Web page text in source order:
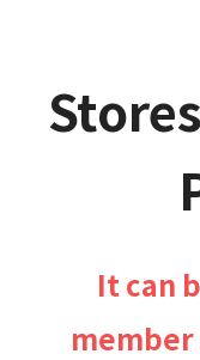
It can